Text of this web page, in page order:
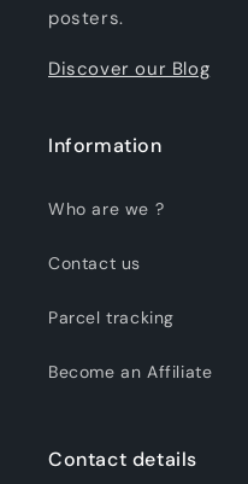
posters.
Discover our Blog
Information
Who are we ?
Contact us
Parcel tracking
Become an Affiliate
Contact details